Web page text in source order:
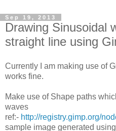
Sep 19, 2013
Drawing Sinusoidal
straight line using
Currently I am making use of
works fine.
Make use of Shape paths
waves
ref:- http://registry.gimp.org/
sample image generated